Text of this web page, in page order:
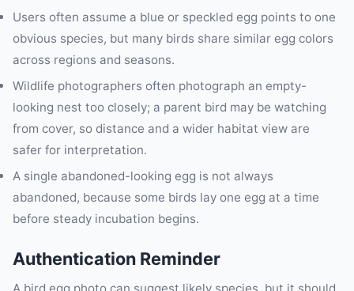
Users often assume a blue or speckled egg points to one
obvious species, but many birds share similar egg colors
across regions and seasons.
Wildlife photographers often photograph an empty-
looking nest too closely; a parent bird may be watching
from cover, so distance and a wider habitat view are
safer for interpretation.
A single abandoned-looking egg is not always
abandoned, because some birds lay one egg at a time
before steady incubation begins.
Authentication Reminder